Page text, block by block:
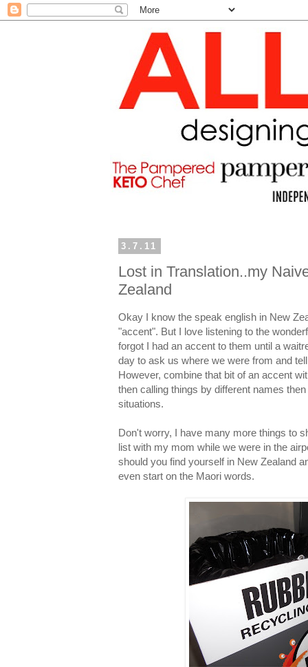
3.7.11
Lost in Translation..my
Zealand
Okay I know the speak english in New
"accent". But I love listening to the
forgot I had an accent to them until a
day to ask us where we were from and
However, combine that bit of an accent
then calling things by different names
situations.
Don't worry, I have many more things to
list with my mom while we were in the
should you find yourself in New Zealand
even start on the Maori words.